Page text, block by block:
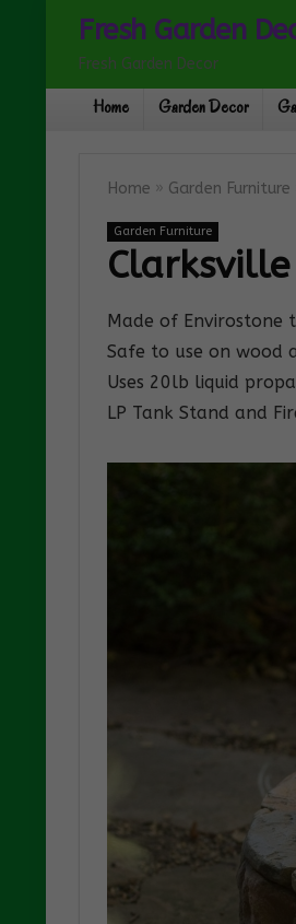
Fresh Garden
Fresh Garden Decor
Home Garden Decor
Home » Garden Furniture
Garden Furniture
Made of Envirostone
Safe to use on wood
Uses 20lb liquid
LP Tank Stand and